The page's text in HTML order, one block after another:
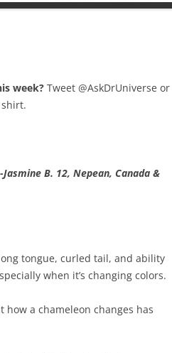
week? Tweet @AskDrUniverse or
-Jasmine B. 12, Nepean, Canada &
tongue, curled tail, and ability
when it’s changing colors.
a chameleon changes has